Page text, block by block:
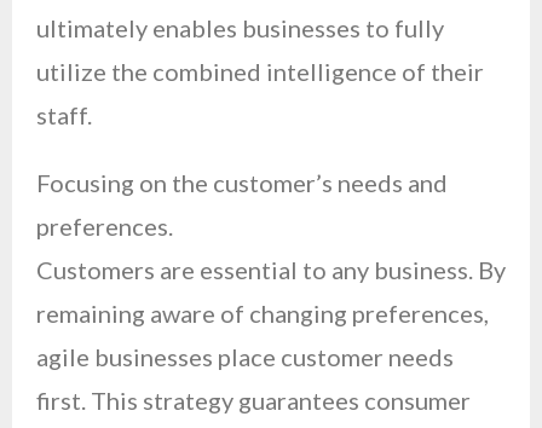
ultimately enables businesses to fully
utilize the combined intelligence of their
staff.
Focusing on the customer’s needs and
preferences.
Customers are essential to any business. By
remaining aware of changing preferences,
agile businesses place customer needs
first. This strategy guarantees consumer